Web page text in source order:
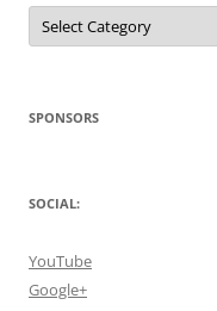
Categories
SPONSORS
SOCIAL:
YouTube
Google+